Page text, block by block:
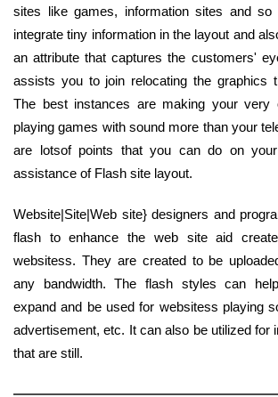
sites like games, information sites and
integrate tiny information in the layout and
an attribute that captures the customers'
assists you to join relocating the graphics
The best instances are making your very
playing games with sound more than your
are lotsof points that you can do on
assistance of Flash site layout.
Website|Site|Web site} designers and
flash to enhance the web site aid
websitess. They are created to be
any bandwidth. The flash styles can
expand and be used for websitess playing
advertisement, etc. It can also be utilized for
that are still.